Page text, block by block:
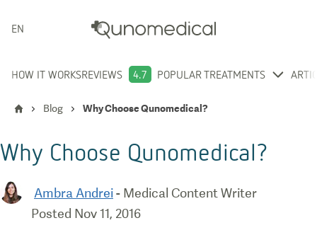
ENGLISH
HOW IT WORKSREVIEWS 4.7 POPULAR TREATMENTS
Blog Why Choose Qunomedical?
Why Choose Qunomedical?
Ambra Andrei- Medical Content Writer
Posted Nov 11, 2016